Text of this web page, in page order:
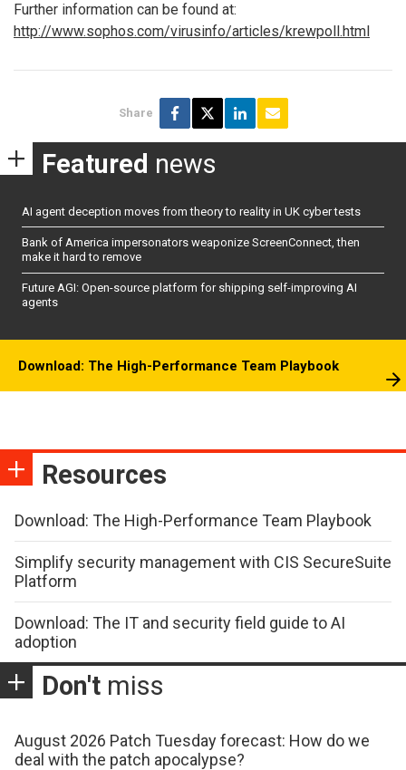
Further information can be found at:
http://www.sophos.com/virusinfo/articles/krewpoll.html
Share
Featured news
AI agent deception moves from theory to reality in UK cyber tests
Bank of America impersonators weaponize ScreenConnect, then
make it hard to remove
Future AGI: Open-source platform for shipping self-improving AI
agents
Download: The High-Performance Team Playbook
Resources
Download: The High-Performance Team Playbook
Simplify security management with CIS SecureSuite
Platform
Download: The IT and security field guide to AI
adoption
Don't miss
August 2026 Patch Tuesday forecast: How do we
deal with the patch apocalypse?